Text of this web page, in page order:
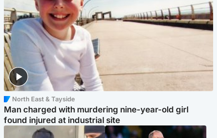
North East & Tayside
Man charged with murdering nine-year-old girl
found injured at industrial site